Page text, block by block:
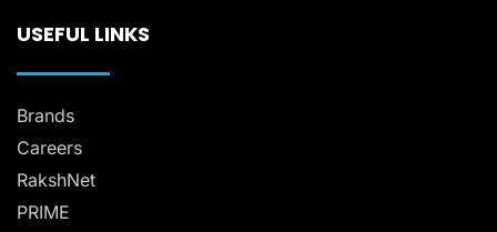
USEFUL LINKS
Brands
Careers
RakshNet
PRIME